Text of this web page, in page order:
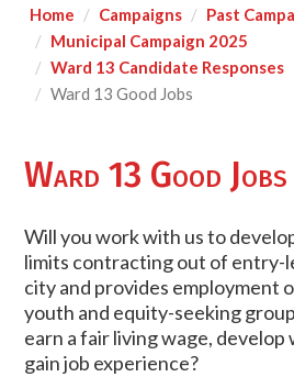
Home Campaigns
Past
Municipal Campaign 2025
Ward 13 Candidate Responses
Ward 13 Good Jobs
Ward 13 Good Jobs
Will you work with us to
limits contracting out of entry-
city and provides employment
youth and equity-seeking
earn a fair living wage, develop
gain job experience?